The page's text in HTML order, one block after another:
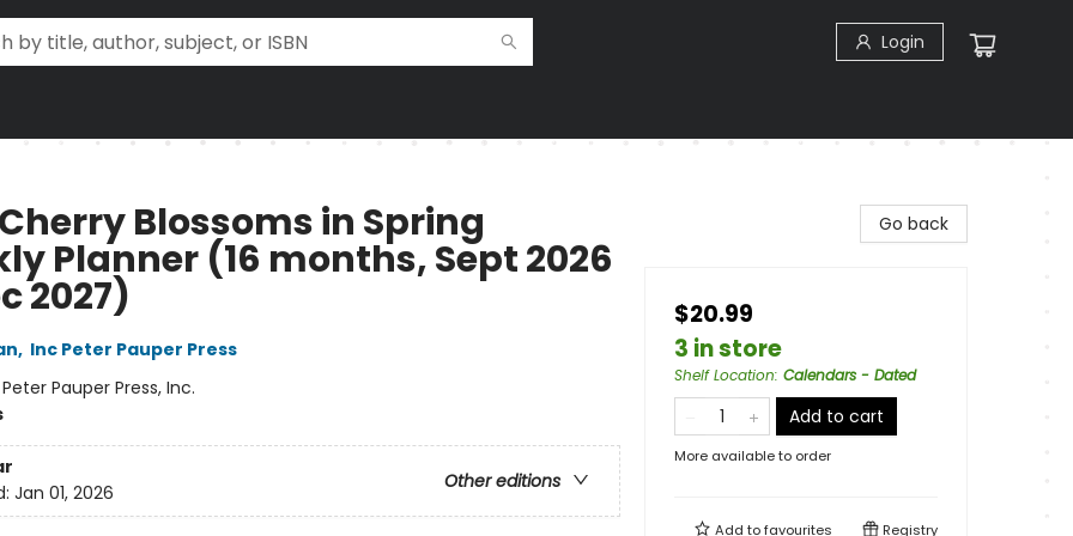
Login
Blossoms in Spring
Planner (16 months, Sept 2026
2027)
, Inc Peter Pauper Press
Peter Pauper Press, Inc.
Other editions
Jan 01, 2026
Go back
$20.99
3 in store
Shelf Location: Calendars - Dated
Add to cart
More available to order
Add tofavourites Registry